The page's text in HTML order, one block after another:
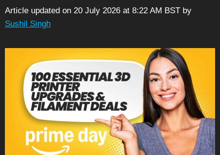
Article updated on 20 July 2026 at 8:22 AM BST by
Sushil Singh